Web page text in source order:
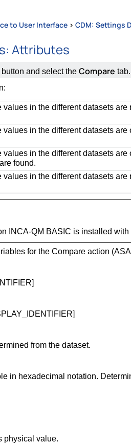
to User Interface > CDM: Settings
Attributes
and select the Compare
values in the different datasets
values in the different datasets
values in the different datasets
found.
values in the different datasets
INCA-QM BASIC is installed with
for the Compare action
from the dataset.
in hexadecimal notation.
physical value.